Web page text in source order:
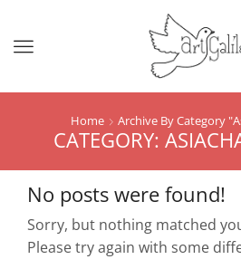
Menu
Home Archive By Category
CATEGORY:
No posts were found!
Sorry, but nothing matched
Please try again with some